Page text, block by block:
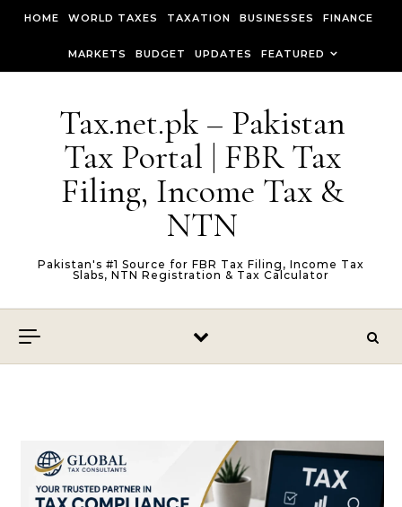
HOME WORLD TAXES TAXATION BUSINESSES FINANCE
MARKETS BUDGET UPDATES FEATURED
Tax.net.pk – Pakistan
Tax Portal | FBR Tax
Filing, Income Tax &
NTN
Pakistan's #1 Source for FBR Tax Filing, Income Tax
Slabs, NTN Registration & Tax Calculator